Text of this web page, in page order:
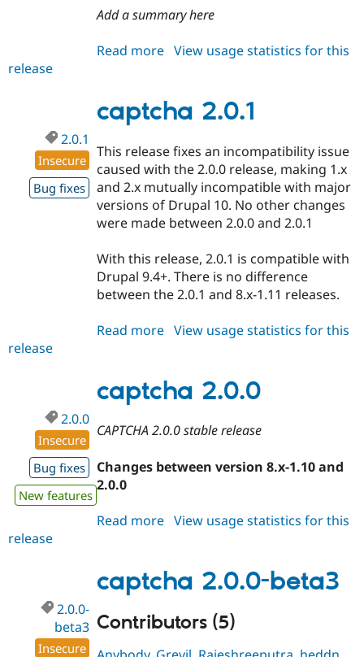
Add a summary here
Read more about
1.11
View usage statistics for this
release
captcha 2.0.1
2.0.1
Insecure
Bug fixes
This release fixes an incompatibility issue
caused with the 2.0.0 release, making 1.x
and 2.x mutually incompatible with major
versions of Drupal 10. No other changes
were made between 2.0.0 and 2.0.1
With this release, 2.0.1 is compatible with
Drupal 9.4+. There is no difference
between the 2.0.1 and 8.x-1.11 releases.
Read more about
View usage statistics for this
release
captcha 2.0.0
2.0.0
Insecure
Bug fixes
New features
CAPTCHA 2.0.0 stable release
Changes between version 8.x-1.10 and
2.0.0
Read more about
View usage statistics for this
release
captcha 2.0.0-beta3
2.0.0-
beta3
Insecure
Contributors (5)